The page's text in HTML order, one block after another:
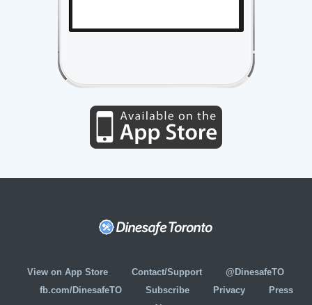
View on App Store Contact/Support
@DinesafeTO
fb.com/DinesafeTO
Subscribe Privacy
Press